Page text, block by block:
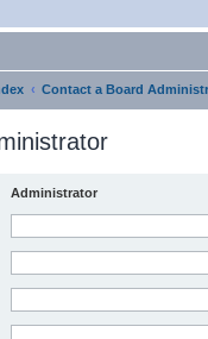
Contact a Board
Administrator